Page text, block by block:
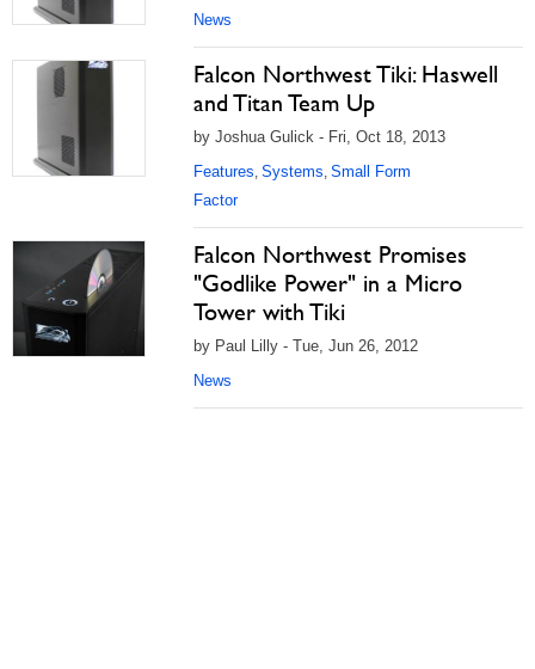
News
Falcon Northwest Tiki: Haswell
and Titan Team Up
by Joshua Gulick - Fri, Oct 18, 2013
Features, Systems, Small Form
Factor
Falcon Northwest Promises
"Godlike Power" in a Micro
Tower with Tiki
by Paul Lilly - Tue, Jun 26, 2012
News